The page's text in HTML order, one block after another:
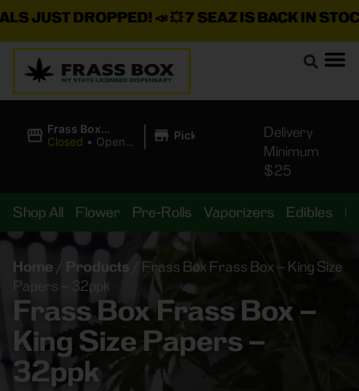
DROPPED!📣 💥7 SEAZ IS BACK IN STOCK!
Frass Box
Cannabis
Closed • Opens
| Pickup
Delivery
Minimum
$25
Shop All Flower Pre-Rolls Vaporizers Edibles
Home / Products
Frass Box Frass Box – King Size
Papers – 32ppk
Frass Box Frass Box –
King Size Papers –
32ppk